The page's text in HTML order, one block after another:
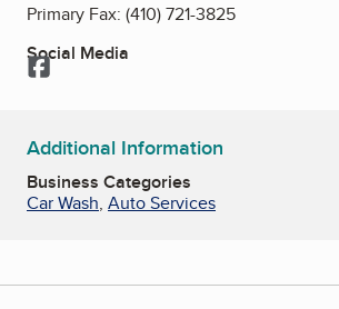
Primary Fax: (410) 721-3825
Social Media
Facebook
Additional Information
Business Categories
Car Wash, Auto Services